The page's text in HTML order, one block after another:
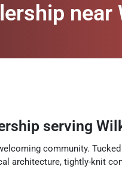
near
serving
community.
architecture, tightly-knit